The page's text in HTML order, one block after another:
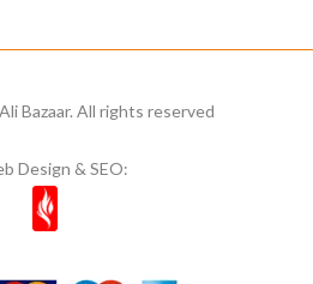
Bazaar. All rights reserved
Design & SEO: